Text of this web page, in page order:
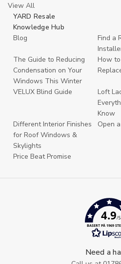
View All
YARD Resale
Knowledge Hub
Blog
Find a
The Guide to Reducing
Condensation on Your
Windows This Winter
How
VELUX Blind Guide
Loft
Know
Different Interior Finishes
for Roof Windows &
Skylights
Open
Price Beat Promise
4.9/5
BASERT PÅ 1969
Need a